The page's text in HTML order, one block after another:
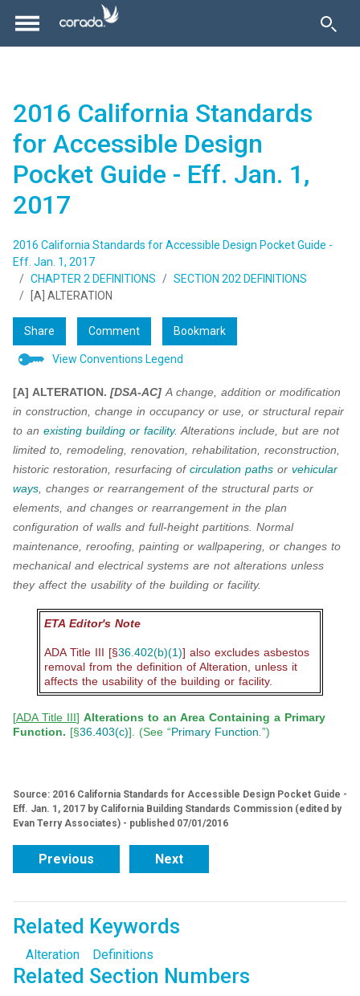
2016 California Standards
for Accessible Design
Pocket Guide - Eff. Jan. 1,
2017
2016 California Standards for Accessible Design Pocket Guide -
Eff. Jan. 1, 2017
CHAPTER 2 DEFINITIONS
SECTION 202 DEFINITIONS
[A] ALTERATION
Share Comment Bookmark
View Conventions Legend
[A] ALTERATION. [DSA-AC]A change, addition or modification
in construction, change in occupancy or use, or structural repair
to an existing building or facility. Alterations include, but are not
limited to, remodeling, renovation, rehabilitation, reconstruction,
historic restoration, resurfacing of circulation paths or vehicular
ways, changes or rearrangement of the structural parts or
elements, and changes or rearrangement in the plan
configuration of walls and full-height partitions. Normal
maintenance, reroofing, painting or wallpapering, or changes to
mechanical and electrical systems are not alterations unless
they affect the usability of the building or facility.
ETA Editor's Note
ADA Title III [§36.402(b)(1)] also excludes asbestos
removal from the definition of Alteration, unless it
affects the usability of the building or facility.
[ADA Title III] Alterations to an Area Containing a Primary
Function. [§36.403(c)]. (See “Primary Function.”)
Source: 2016 California Standards for Accessible Design Pocket Guide -
Eff. Jan. 1, 2017 by California Building Standards Commission (edited by
Evan Terry Associates) - published 07/01/2016
Previous Next
Related Keywords
Alteration Definitions
Related Section Numbers